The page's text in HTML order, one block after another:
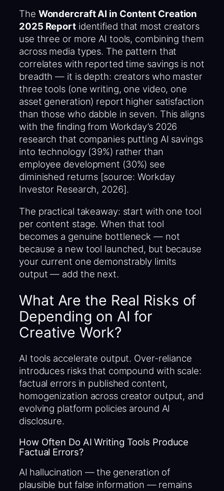
The Wondercraft AI in Content Creation
2025 Reportidentified that most creators
use three or more AI tools, combining them
across media types. The pattern that
correlates with reported time savings is not
breadth — it is depth: creators who master
three tools (one writing, one video, one
asset generation) report higher satisfaction
than those who dabble in seven. This aligns
with the finding from Workday’s 2026
research that companies putting AI savings
into technology (39%) rather than
employee development (30%) see
diminished returns [source: Workday
Investor Research, 2026].
The practical takeaway: start with one tool
per content stage. When that tool
becomes a genuine bottleneck — not
because a new tool launched, but because
your current one demonstrably limits
output — add the next.
What Are the Real Risks of
Depending on AI for
Creative Work?
AI tools accelerate output. Over-reliance
introduces risks that compound with scale:
factual errors in published content,
homogenization across creator output, and
evolving platform policies around AI
disclosure.
How Often Do AI Writing Tools Produce
Factual Errors?
AI hallucination — the generation of
plausible but false information — remains